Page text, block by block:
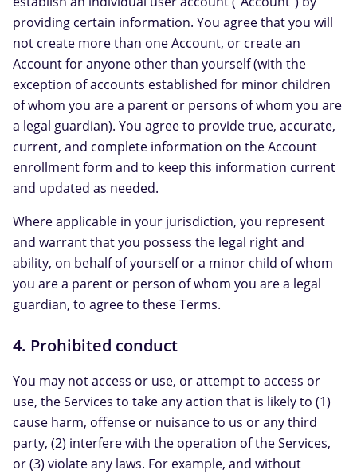
providing certain information. You agree that you will
not create more than one Account, or create an
Account for anyone other than yourself (with the
exception of accounts established for minor children
of whom you are a parent or persons of whom you are
a legal guardian). You agree to provide true, accurate,
current, and complete information on the Account
enrollment form and to keep this information current
and updated as needed.
Where applicable in your jurisdiction, you represent
and warrant that you possess the legal right and
ability, on behalf of yourself or a minor child of whom
you are a parent or person of whom you are a legal
guardian, to agree to these Terms.
4. Prohibited conduct
You may not access or use, or attempt to access or
use, the Services to take any action that is likely to (1)
cause harm, offense or nuisance to us or any third
party, (2) interfere with the operation of the Services,
or (3) violate any laws. For example, and without